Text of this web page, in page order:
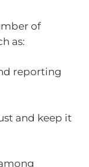
of
as:
reporting
and keep it